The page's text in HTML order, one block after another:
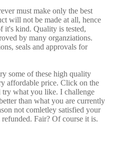
must make only the best
will not be made at all, hence
it's kind. Quality is tested,
by many organziations.
seals and approvals for
some of these high quality
affordable price. Click on the
what you like. I challenge
than what you are currently
not comletley satisfied your
Fair? Of course it is.